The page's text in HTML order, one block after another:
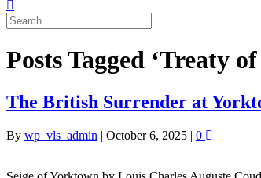
Posts Tagged ‘Treaty
The British Surrender at
By wp_vls_admin | October 6, 2025 | 0